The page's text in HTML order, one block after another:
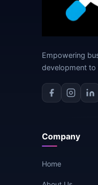
Empowering
development to
Company
Home